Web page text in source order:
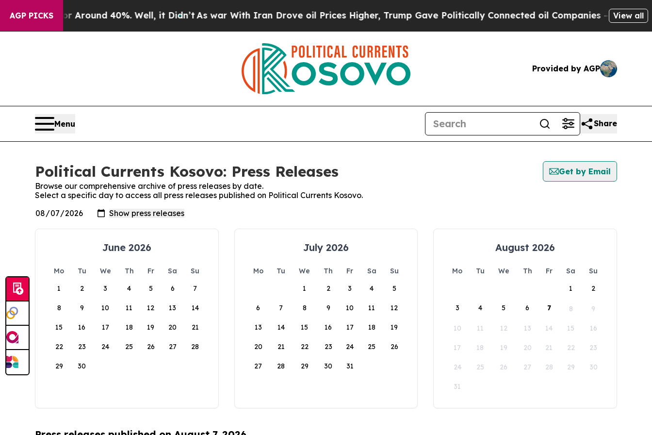
AGP PICKS
a Floor Around 40%. Well, it Didn’tAs war With Iran Drove oil Prices Higher, Trump Gave Politically Connected oil Companies — not View all
Provided by AGP
Menu Share
Political Currents Kosovo: Press Releases
Get by Email
Browse our comprehensive archive of press releases by date.
Select a specific day to access all press releases published on Political Currents Kosovo.
June 2026
Mo Tu We Th Fr Sa
Su
1
2 3 4 5 6 7
8 9 10 11 12 13 14
15 16 17 18 19 20 21
22 23 24 25 26 27 28
29 30
July 2026
Mo Tu We Th Fr Sa
Su
1
2 3 4 5
6 7 8 9 10 11 12
13 14 15 16 17 18 19
20 21 22 23 24 25 26
27 28 29 30 31
August 2026
Mo Tu We Th Fr Sa
Su
1
2
3 4 5 6 7 8 9
10 11 12 13 14 15 16
17 18 19 20 21 22 23
24 25 26 27 28 29 30
31